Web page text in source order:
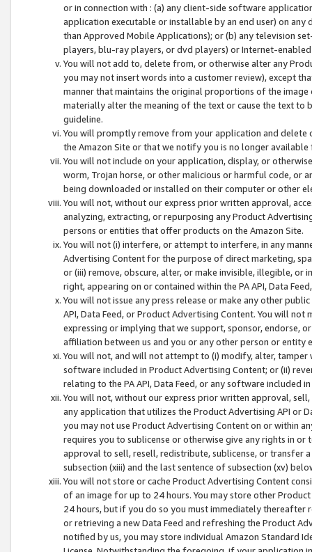
or in connection with : (a) any client-side software
application executable or installable by an end user) on
than Approved Mobile Applications); or (b) any television
players, blu-ray players, or dvd players) or Internet-enabled
You will not add to, delete from, or otherwise alter any
you may not insert words into a customer review), except
manner that maintains the original proportions of the
materially alter the meaning of the text or cause the text
guideline.
You will promptly remove from your application and
the Amazon Site or that we notify you is no longer available
You will not include on your application, display, or
worm, Trojan horse, or other malicious or harmful code, or
being downloaded or installed on their computer or other
You will not, without our express prior written approval,
analyzing, extracting, or repurposing any Product
persons or entities that offer products on the Amazon Site.
You will not (i) interfere, or attempt to interfere, in any
Advertising Content for the purpose of direct marketing,
or (iii) remove, obscure, alter, or make invisible, illegible,
right, appearing on or contained within the PA API, Data
You will not issue any press release or make any other
API, Data Feed, or Product Advertising Content. You will
expressing or implying that we support, sponsor, endorse,
affiliation between us and you or any other person or entity
You will not, and will not attempt to (i) modify, alter,
software included in Product Advertising Content; or (ii)
relating to the PA API, Data Feed, or any software included
You will not, without our express prior written approval,
any application that utilizes the Product Advertising API or
you may not use Product Advertising Content on or within
requires you to sublicense or otherwise give any rights in
approval to sell, resell, redistribute, sublicense, or transfer
subsection (xiii) and the last sentence of subsection (xv)
You will not store or cache Product Advertising Content
of an image for up to 24 hours. You may store other
24 hours, but if you do so you must immediately thereafter
or retrieving a new Data Feed and refreshing the Product
notified by us, you may store individual Amazon Standard